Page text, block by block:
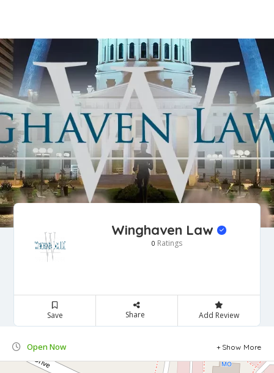
Winghaven Law
0 Ratings
Save Share Add Review
Open Now Show More